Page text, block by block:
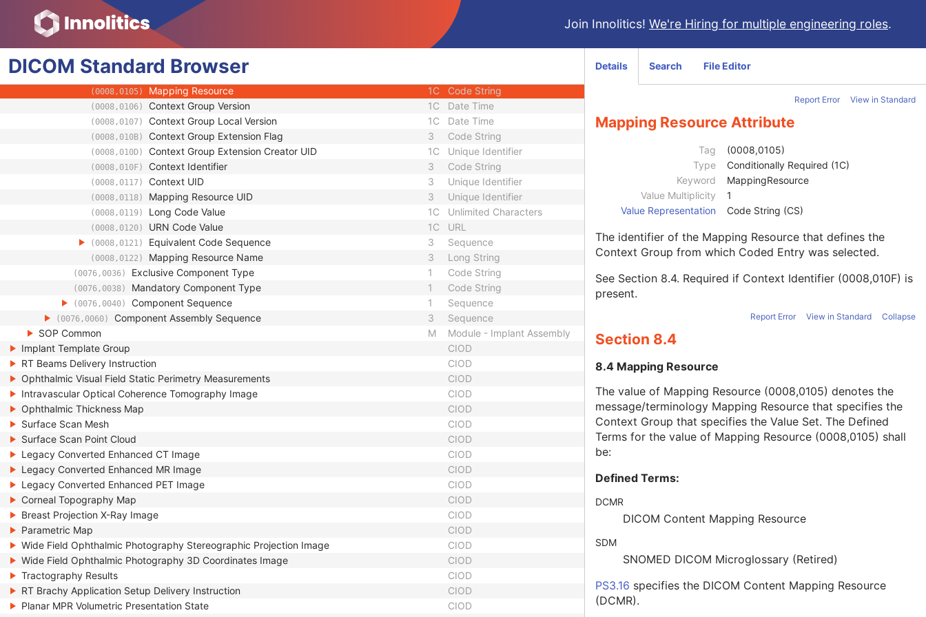
Join Innolitics! We're Hiring for multiple engineering roles.
DICOM Standard Browser
(0076,0034) Component Type Code Sequence Sequence
(0008,0100) Code Value Short String
(0008,0102) Coding Scheme Designator 1C
(0008,0103) Coding Scheme Version
(0008,0104) Code Meaning
(0008,0105) Mapping Resource 1C Code String
(0008,0106) Context Group Version 1C Date Time
(0008,0107) Context Group Local Version 1C Date Time
(0008,010B) Context Group Extension Flag 3 Code String
(0008,010D) Context Group Extension Creator UID 1C Unique Identifier
(0008,010F) Context Identifier 3 Code String
(0008,0117) Context UID 3 Unique Identifier
(0008,0118) Mapping Resource UID 3 Unique Identifier
(0008,0119) Long Code Value 1C Unlimited Characters
(0008,0120) URN Code Value 1C URL
(0008,0121) Equivalent Code Sequence 3 Sequence
(0008,0122) Mapping Resource Name 3 Long String
(0076,0036) Exclusive Component Type 1 Code String
(0076,0038) Mandatory Component Type 1 Code String
(0076,0040) Component Sequence 1 Sequence
(0076,0060) Component Assembly Sequence 3
Sequence
SOP Common
M
Module - Implant Assembly
Implant Template Group
CIOD
RT Beams Delivery Instruction
CIOD
Ophthalmic Visual Field Static Perimetry Measurements
CIOD
Intravascular Optical Coherence Tomography Image
CIOD
Ophthalmic Thickness Map
CIOD
Surface Scan Mesh
CIOD
Surface Scan Point Cloud
CIOD
Legacy Converted Enhanced CT Image
CIOD
Legacy Converted Enhanced MR Image
CIOD
Legacy Converted Enhanced PET Image
CIOD
Corneal Topography Map
CIOD
Breast Projection X-Ray Image
CIOD
Parametric Map
CIOD
Wide Field Ophthalmic Photography Stereographic Projection Image
CIOD
Wide Field Ophthalmic Photography 3D Coordinates Image
CIOD
Tractography Results
CIOD
RT Brachy Application Setup Delivery Instruction
CIOD
Planar MPR Volumetric Presentation State
CIOD
Details Search File Editor
Report Error View in Standard
Mapping Resource Attribute
Tag
(0008,0105)
Type
Conditionally Required (1C)
Keyword
MappingResource
Value Multiplicity
1
Value Representation
Code String (CS)
The identifier of the Mapping Resource that defines the
Context Group from which Coded Entry was selected.
See Section 8.4. Required if Context Identifier (0008,010F) is
present.
Report Error View in Standard Collapse
Section 8.4
8.4 Mapping Resource
The value of Mapping Resource (0008,0105) denotes the
message/terminology Mapping Resource that specifies the
Context Group that specifies the Value Set. The Defined
Terms for the value of Mapping Resource (0008,0105) shall
be:
Defined Terms:
DCMR
DICOM Content Mapping Resource
SDM
SNOMED DICOM Microglossary (Retired)
PS3.16 specifies the DICOM Content Mapping Resource
(DCMR).